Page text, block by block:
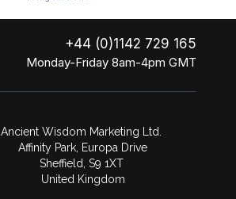
+44 (0)1142 729 165
Monday-Friday 8am-4pm GMT
Ancient Wisdom Marketing Ltd.
Affinity Park, Europa Drive
Sheffield, S9 1XT
United Kingdom